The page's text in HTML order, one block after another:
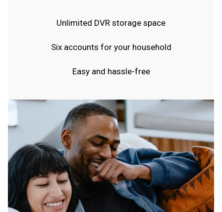
Unlimited DVR storage space
Six accounts for your household
Easy and hassle-free